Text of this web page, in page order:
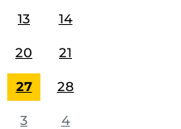
13 14
20 21
27 28
3 4